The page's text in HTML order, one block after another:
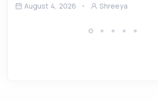
August 4, 2026 Shreeya